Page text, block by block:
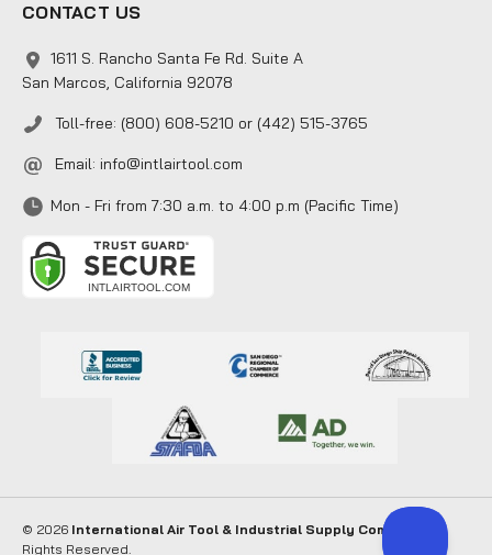
CONTACT US
1611 S. Rancho Santa Fe Rd. Suite A
San Marcos, California 92078
Toll-free: (800) 608-5210 or (442) 515-3765
Email: info@intlairtool.com
Mon - Fri from 7:30 a.m. to 4:00 p.m (Pacific Time)
© 2026 International Air Tool & Industrial Supply Company
Rights Reserved.